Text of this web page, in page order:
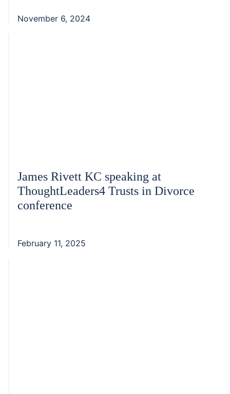
November 6, 2024
James Rivett KC speaking at
ThoughtLeaders4 Trusts in Divorce
conference
February 11, 2025